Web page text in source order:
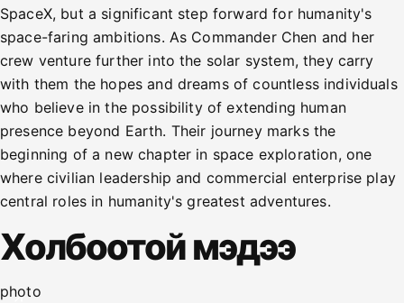
SpaceX, but a significant step forward for humanity's
space-faring ambitions. As Commander Chen and her
crew venture further into the solar system, they carry
with them the hopes and dreams of countless individuals
who believe in the possibility of extending human
presence beyond Earth. Their journey marks the
beginning of a new chapter in space exploration, one
where civilian leadership and commercial enterprise play
central roles in humanity's greatest adventures.
Холбоотой мэдээ
photo